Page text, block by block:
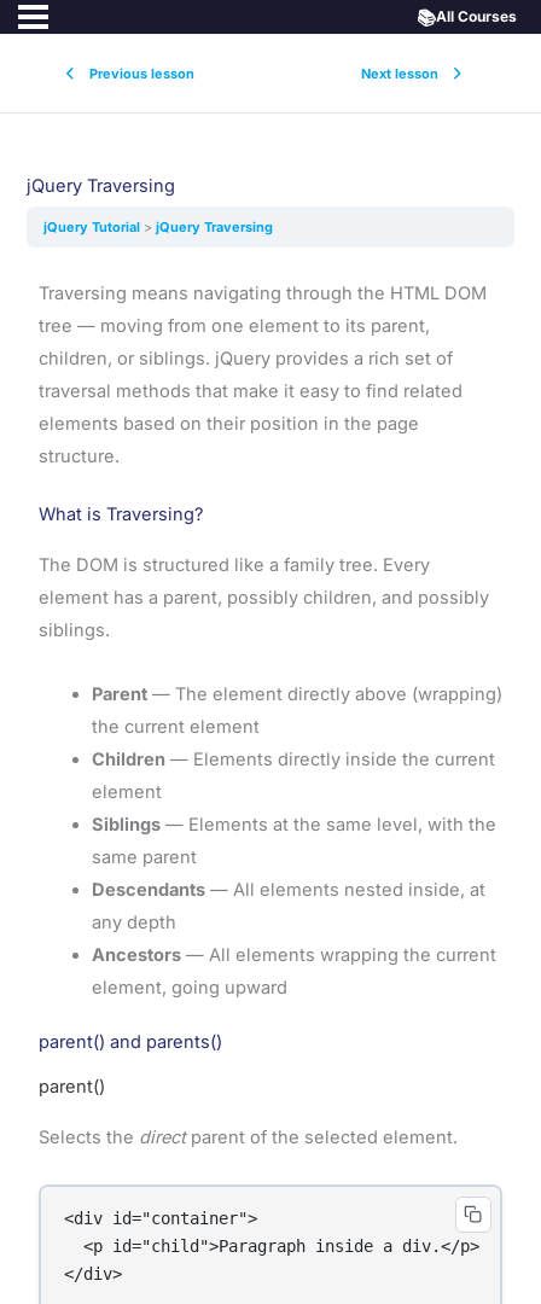
Previous lesson Next lesson
📚All Courses
jQuery Traversing
jQuery Tutorial jQuery Traversing
Traversing means navigating through the HTML DOM
tree — moving from one element to its parent,
children, or siblings. jQuery provides a rich set of
traversal methods that make it easy to find related
elements based on their position in the page
structure.
What is Traversing?
The DOM is structured like a family tree. Every
element has a parent, possibly children, and possibly
siblings.
Parent— The element directly above (wrapping)
the current element
Children — Elements directly inside the current
element
Siblings— Elements at the same level, with the
same parent
Descendants— All elements nested inside, at
any depth
Ancestors— All elements wrapping the current
element, going upward
parent() and parents()
parent()
Selects the directparent of the selected element.
<div id="container">
  <p id="child">Paragraph inside a div.</p>
</div>